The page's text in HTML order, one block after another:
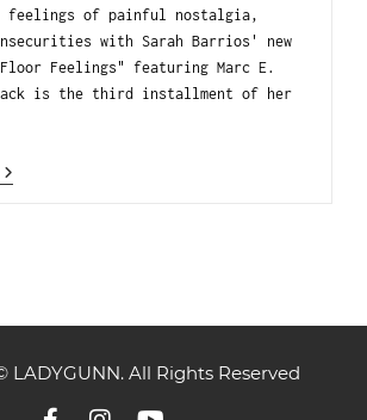
feelings of painful nostalgia,
with Sarah Barrios' new
Floor Feelings" featuring Marc E.
is the third installment of her
LADYGUNN. All Rights Reserved